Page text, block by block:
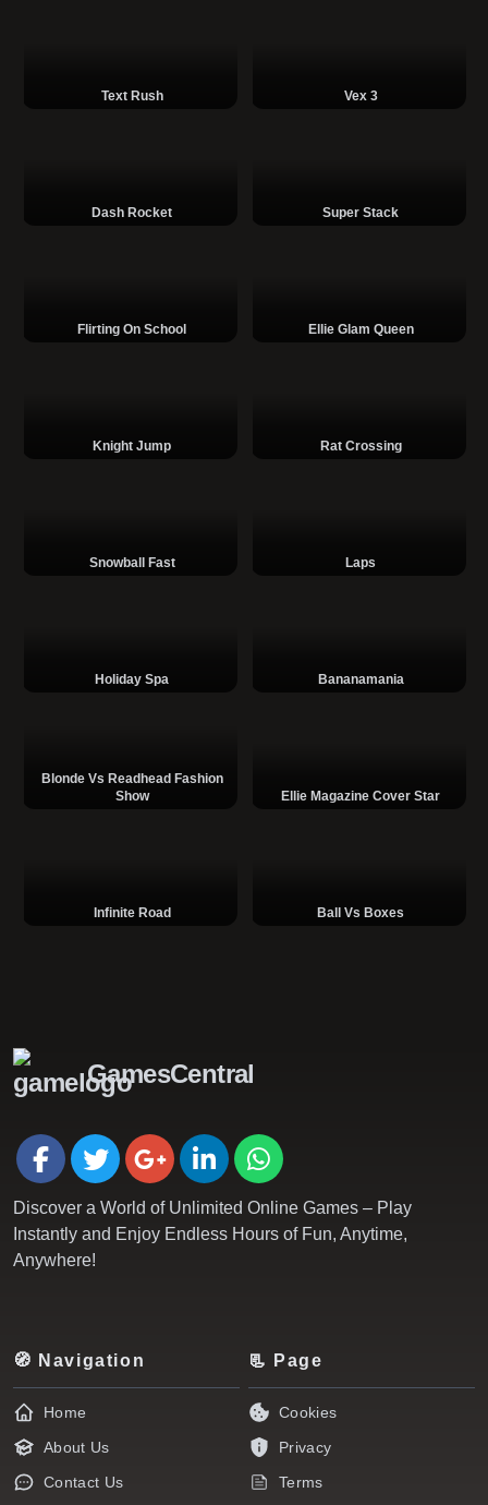
Text Rush Vex 3
Dash Rocket Super Stack
Flirting On School Ellie Glam Queen
Knight Jump Rat Crossing
Snowball Fast Laps
Holiday Spa Bananamania
Blonde Vs Readhead Fashion
Show
Ellie Magazine Cover Star
Infinite Road Ball Vs Boxes
GamesCentral
Discover a World of Unlimited Online Games – Play
Instantly and Enjoy Endless Hours of Fun, Anytime,
Anywhere!
🧭 Navigation
Home
About Us
Contact Us
📃 Page
Cookies
Privacy
Terms